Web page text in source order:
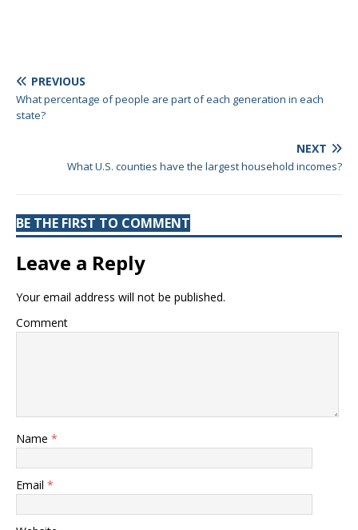
PREVIOUS
What percentage of people are part of each generation in each
state?
NEXT
What U.S. counties have the largest household incomes?
BE THE FIRST TO COMMENT
Leave a Reply
Your email address will not be published.
Comment
Name *
Email *